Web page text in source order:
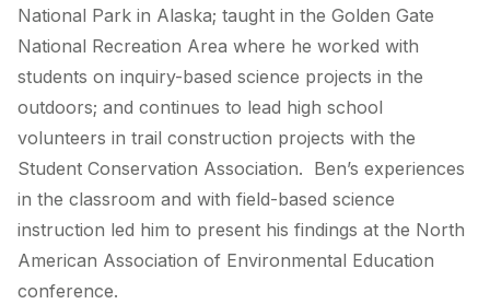
National Park in Alaska; taught in the Golden Gate
National Recreation Area where he worked with
students on inquiry-based science projects in the
outdoors; and continues to lead high school
volunteers in trail construction projects with the
Student Conservation Association. Ben’s experiences
in the classroom and with field-based science
instruction led him to present his findings at the North
American Association of Environmental Education
conference.